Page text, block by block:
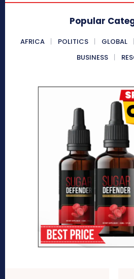
Popular
AFRICA POLITICS GLOBAL
BUSINESS